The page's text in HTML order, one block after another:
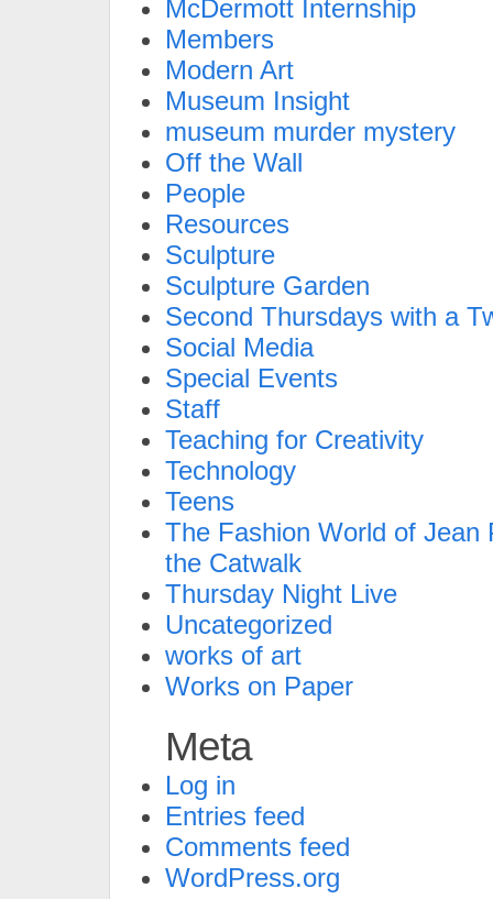
McDermott Internship
Members
Modern Art
Museum Insight
museum murder mystery
Off the Wall
People
Resources
Sculpture
Sculpture Garden
Second Thursdays with a
Social Media
Special Events
Staff
Teaching for Creativity
Technology
Teens
The Fashion World of Jean
the Catwalk
Thursday Night Live
Uncategorized
works of art
Works on Paper
Meta
Log in
Entries feed
Comments feed
WordPress.org